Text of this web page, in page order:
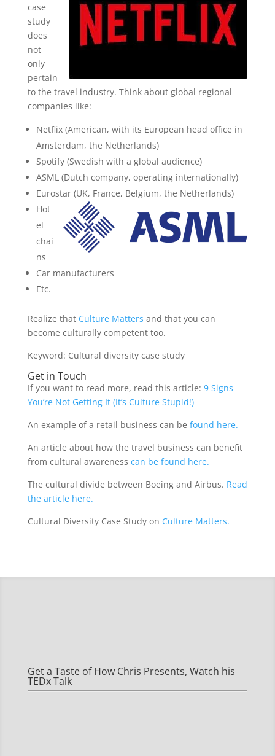
case
study
does
not
only
pertain
to the travel industry. Think about global regional
companies like:
Netflix (American, with its European head office in
Amsterdam, the Netherlands)
Spotify (Swedish with a global audience)
ASML (Dutch company, operating internationally)
Eurostar (UK, France, Belgium, the Netherlands)
Hot
el
chai
ns
Car manufacturers
Etc.
Realize that Culture Matters and that you can
become culturally competent too.
Keyword: Cultural diversity case study
Get in Touch
If you want to read more, read this article: 9 Signs
You’re Not Getting It (It’s Culture Stupid!)
An example of a retail business can be found here.
An article about how the travel business can benefit
from cultural awareness can be found here.
The cultural divide between Boeing and Airbus. Read
the article here.
Cultural Diversity Case Study on Culture Matters.
Get a Taste of How Chris Presents, Watch his
TEDx Talk